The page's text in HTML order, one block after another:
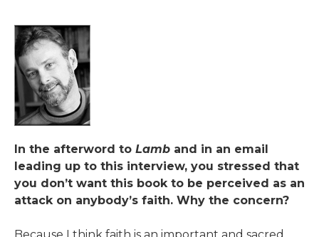
In the afterword to Lamb and in an email
leading up to this interview, you stressed that
you don’t want this book to be perceived as an
attack on anybody’s faith. Why the concern?